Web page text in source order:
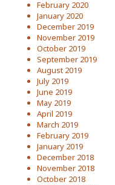
February 2020
January 2020
December 2019
November 2019
October 2019
September 2019
August 2019
July 2019
June 2019
May 2019
April 2019
March 2019
February 2019
January 2019
December 2018
November 2018
October 2018